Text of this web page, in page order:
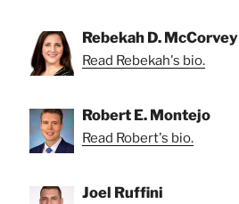
Rebekah D. McCorvey
Read Rebekah's bio.
Robert E. Montejo
Read Robert's bio.
Joel Ruffini